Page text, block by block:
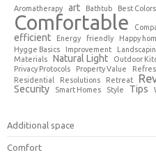
Aromatherapy art Bathtub Best Colors
Comfortable
efficient Energy friendly Happy
Hygge Basics
Improvement
Materials Natural Light Outdoor
Privacy Protocols
Property Value
Residential Resolutions Retreat
Security Smart Homes Style Tips
Additional space
Comfort